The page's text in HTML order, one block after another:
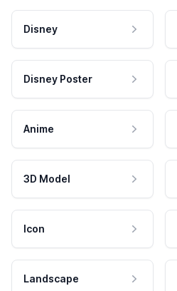
Disney
Disney Poster
Anime
3D Model
Icon
Landscape